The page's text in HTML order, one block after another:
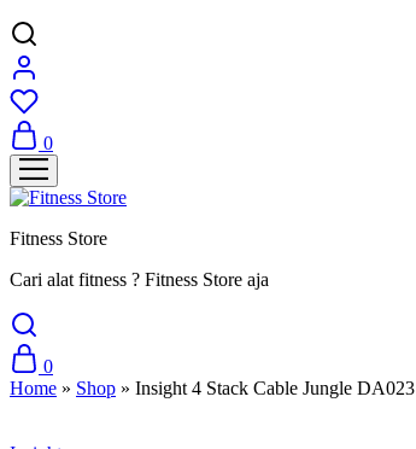
0
Fitness Store
Cari alat fitness ? Fitness Store aja
0
Home » Shop » Insight 4 Stack Cable Jungle DA023